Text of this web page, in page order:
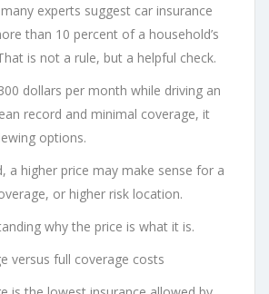
experts suggest car insurance
than 10 percent of a household’s
is not a rule, but a helpful check.
dollars per month while driving an
record and minimal coverage, it
options.
a higher price may make sense for a
or higher risk location.
why the price is what it is.
versus full coverage costs